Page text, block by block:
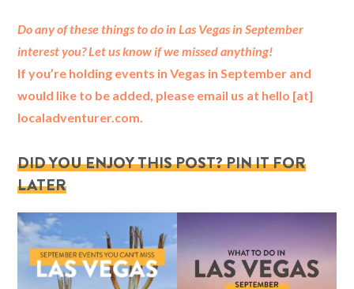
Do any of these things to do in Las Vegas in September
interest you? Let us know if we missed anything!
If you’re holding events in Vegas in September and
would like to be added, please email us at hello [at]
localadventurer.com.
DID YOU ENJOY THIS POST? PIN IT FOR
LATER